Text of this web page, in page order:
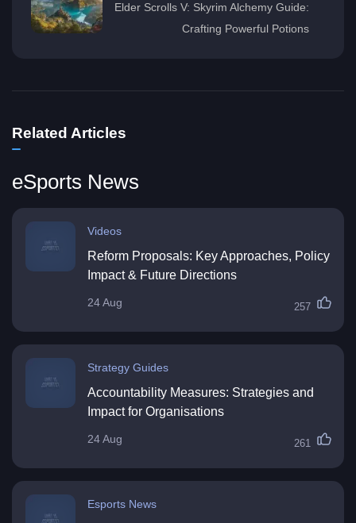
Elder Scrolls V: Skyrim Alchemy Guide:
Crafting Powerful Potions
Related Articles
eSports News
Videos
Reform Proposals: Key Approaches, Policy
Impact & Future Directions
24 Aug 257
Strategy Guides
Accountability Measures: Strategies and
Impact for Organisations
24 Aug 261
Esports News